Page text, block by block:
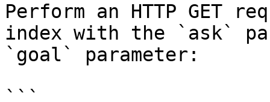
Perform an HTTP GET
index with the `ask`
`goal` parameter: